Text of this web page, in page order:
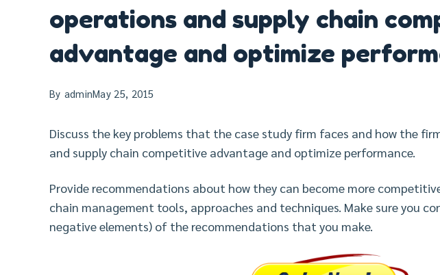
operations and supply chain
advantage and optimize
By adminMay 25, 2015
Discuss the key problems that the case study firm faces and how the
and supply chain competitive advantage and optimize performance.
Provide recommendations about how they can become more
chain management tools, approaches and techniques. Make sure you
negative elements) of the recommendations that you make.